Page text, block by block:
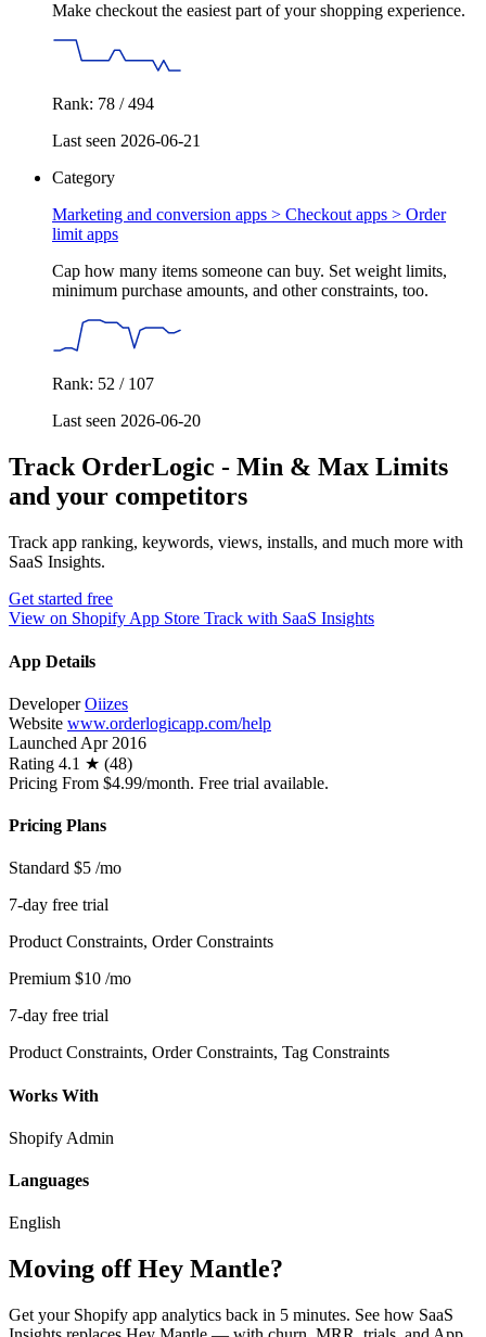
Make checkout the easiest part of your shopping experience.
Rank: 78 / 494
Last seen 2026-06-21
Category
Marketing and conversion apps > Checkout apps > Order
limit apps
Cap how many items someone can buy. Set weight limits,
minimum purchase amounts, and other constraints, too.
Rank: 52 / 107
Last seen 2026-06-20
Track OrderLogic ‑ Min & Max Limits
and your competitors
Track app ranking, keywords, views, installs, and much more with
SaaS Insights.
Get started free
View on Shopify App Store Track with SaaS Insights
App Details
Developer Oiizes
Website www.orderlogicapp.com/help
Launched Apr 2016
Rating 4.1 ★ (48)
Pricing From $4.99/month. Free trial available.
Pricing Plans
Standard $5 /mo
7-day free trial
Product Constraints, Order Constraints
Premium $10 /mo
7-day free trial
Product Constraints, Order Constraints, Tag Constraints
Works With
Shopify Admin
Languages
English
Moving off Hey Mantle?
Get your Shopify app analytics back in 5 minutes. See how SaaS